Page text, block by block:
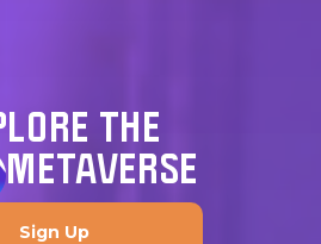
THE
METAVERSE
Sign Up